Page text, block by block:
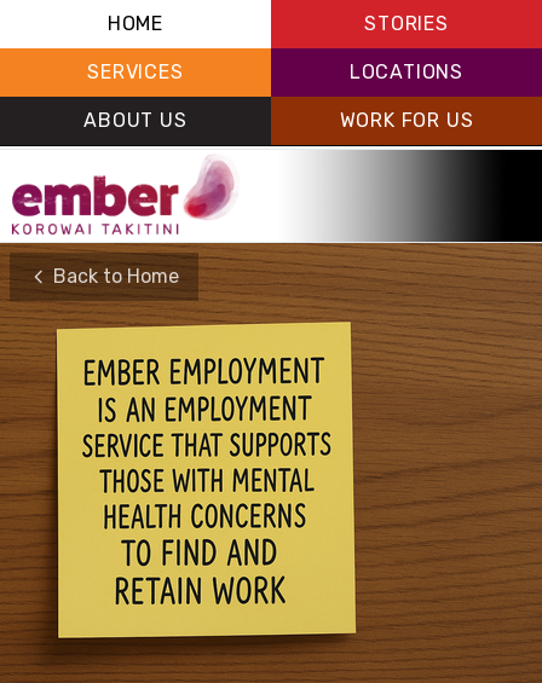
HOME STORIES
SERVICES LOCATIONS
ABOUT US WORK FOR US
Back to Home